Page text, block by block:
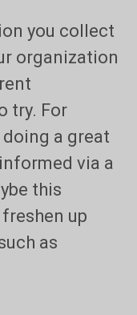
you collect
organization
try. For
doing a great
via a
this
up
as